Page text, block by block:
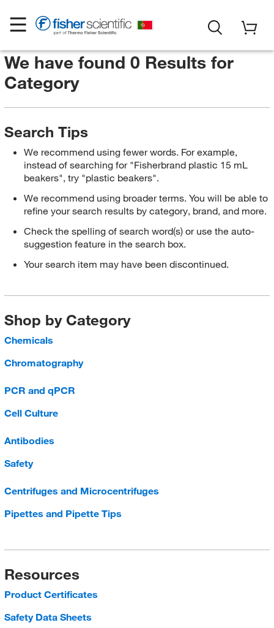
We have found 0 Results for
Category
Search Tips
We recommend using fewer words. For example,
instead of searching for "Fisherbrand plastic 15 mL
beakers", try "plastic beakers".
We recommend using broader terms. You will be able to
refine your search results by category, brand, and more.
Check the spelling of search word(s) or use the auto-
suggestion feature in the search box.
Your search item may have been discontinued.
Shop by Category
Chemicals
Chromatography
PCR and qPCR
Cell Culture
Antibodies
Safety
Centrifuges and Microcentrifuges
Pipettes and Pipette Tips
Resources
Product Certificates
Safety Data Sheets